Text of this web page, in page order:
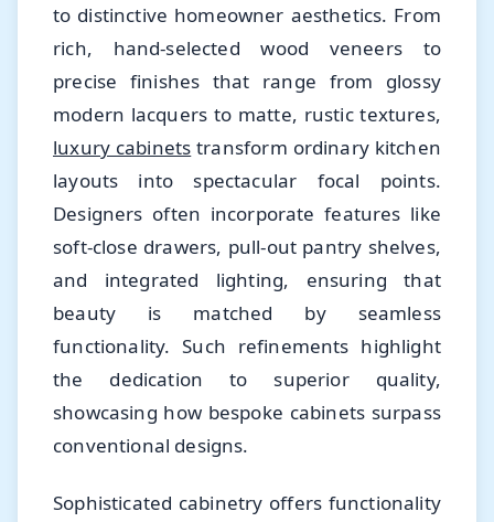
to distinctive homeowner aesthetics. From
rich, hand-selected wood veneers to
precise finishes that range from glossy
modern lacquers to matte, rustic textures,
luxury cabinets transform ordinary kitchen
layouts into spectacular focal points.
Designers often incorporate features like
soft-close drawers, pull-out pantry shelves,
and integrated lighting, ensuring that
beauty is matched by seamless
functionality. Such refinements highlight
the dedication to superior quality,
showcasing how bespoke cabinets surpass
conventional designs.
Sophisticated cabinetry offers functionality